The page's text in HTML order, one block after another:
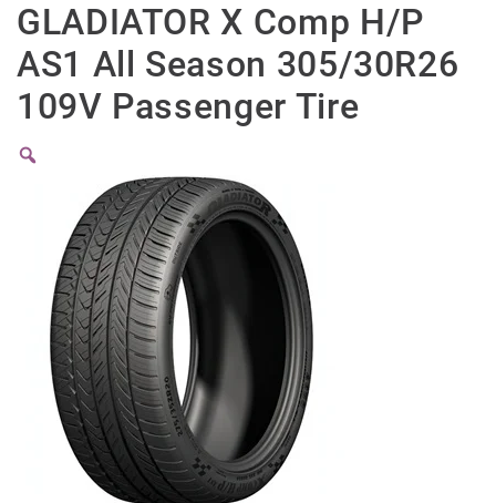
GLADIATOR X Comp H/P
AS1 All Season 305/30R26
109V Passenger Tire